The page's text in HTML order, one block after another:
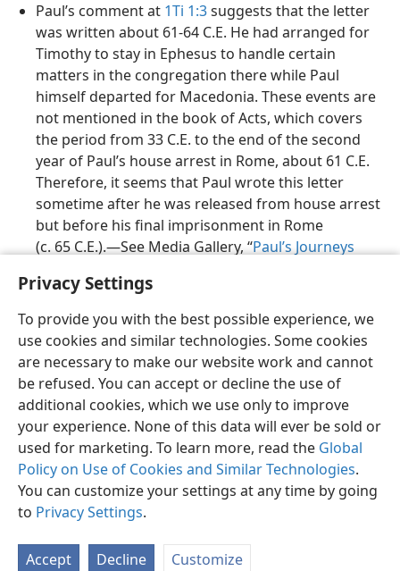
Privacy Settings
To provide you with the best possible experience, we
use cookies and similar technologies. Some cookies
are necessary to make our website work and cannot
be refused. You can accept or decline the use of
additional cookies, which we use only to improve
your experience. None of this data will ever be sold or
used for marketing. To learn more, read the Global
Policy on Use of Cookies and Similar Technologies.
You can customize your settings at any time by going
to Privacy Settings.
Accept Decline Customize
Paul’s comment at 1Ti 1:3suggests that the letter
was written about 61-64 C.E. He had arranged for
Timothy to stay in Ephesus to handle certain
matters in the congregation there while Paul
himself departed for Macedonia. These events are
not mentioned in the book of Acts, which covers
the period from 33 C.E. to the end of the second
year of Paul’s house arrest in Rome, about 61 C.E.
Therefore, it seems that Paul wrote this letter
sometime after he was released from house arrest
but before his final imprisonment in Rome
(c. 65 C.E.).​—See Media Gallery, “Paul’s Journeys
and Polycarp agree that Paul was the writer of
1 Timothy. In addition, ancient catalogs of the
books of theChristian Greek Scriptureslist this
letter as one of Paul’s writings. For example, it is
included in theMuratorian Fragment(late second
century C.E.). The letter is also included in such
important BiblemanuscriptsasCodex Sinaiticus
andCodex Alexandrinus.